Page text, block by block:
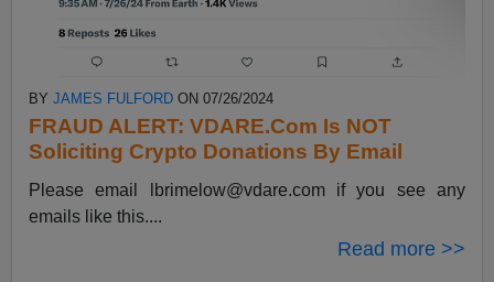
BYJAMES FULFORD ON 07/26/2024
FRAUD ALERT: VDARE.Com Is NOT
Soliciting Crypto Donations By Email
Please email lbrimelow@vdare.comif you see any
emails like this....
Read more >>